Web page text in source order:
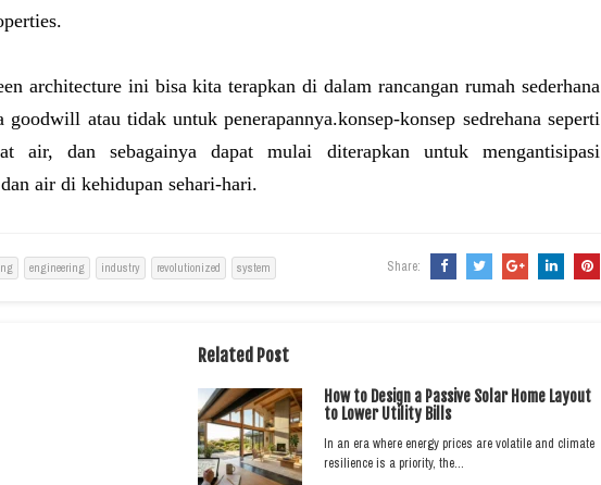
architecture ini bisa kita terapkan di dalam rancangan rumah sederhana
goodwill atau tidak untuk penerapannya.konsep-konsep sedrehana seperti
air, dan sebagainya dapat mulai diterapkan untuk mengantisipasi
air di kehidupan sehari-hari.
engineering industry revolutionized system Share:
Related Post
How to Design a Passive Solar Home Layout
to Lower Utility Bills
In an era where energy prices are volatile and climate
resilience is a priority, the…